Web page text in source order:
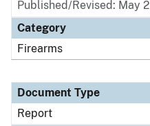
Published/Revised: May
Category
Firearms
Document Type
Report